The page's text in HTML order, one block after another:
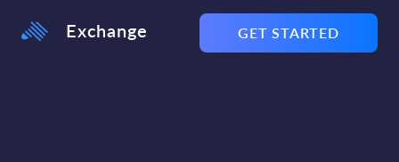
Exchange GET STARTED